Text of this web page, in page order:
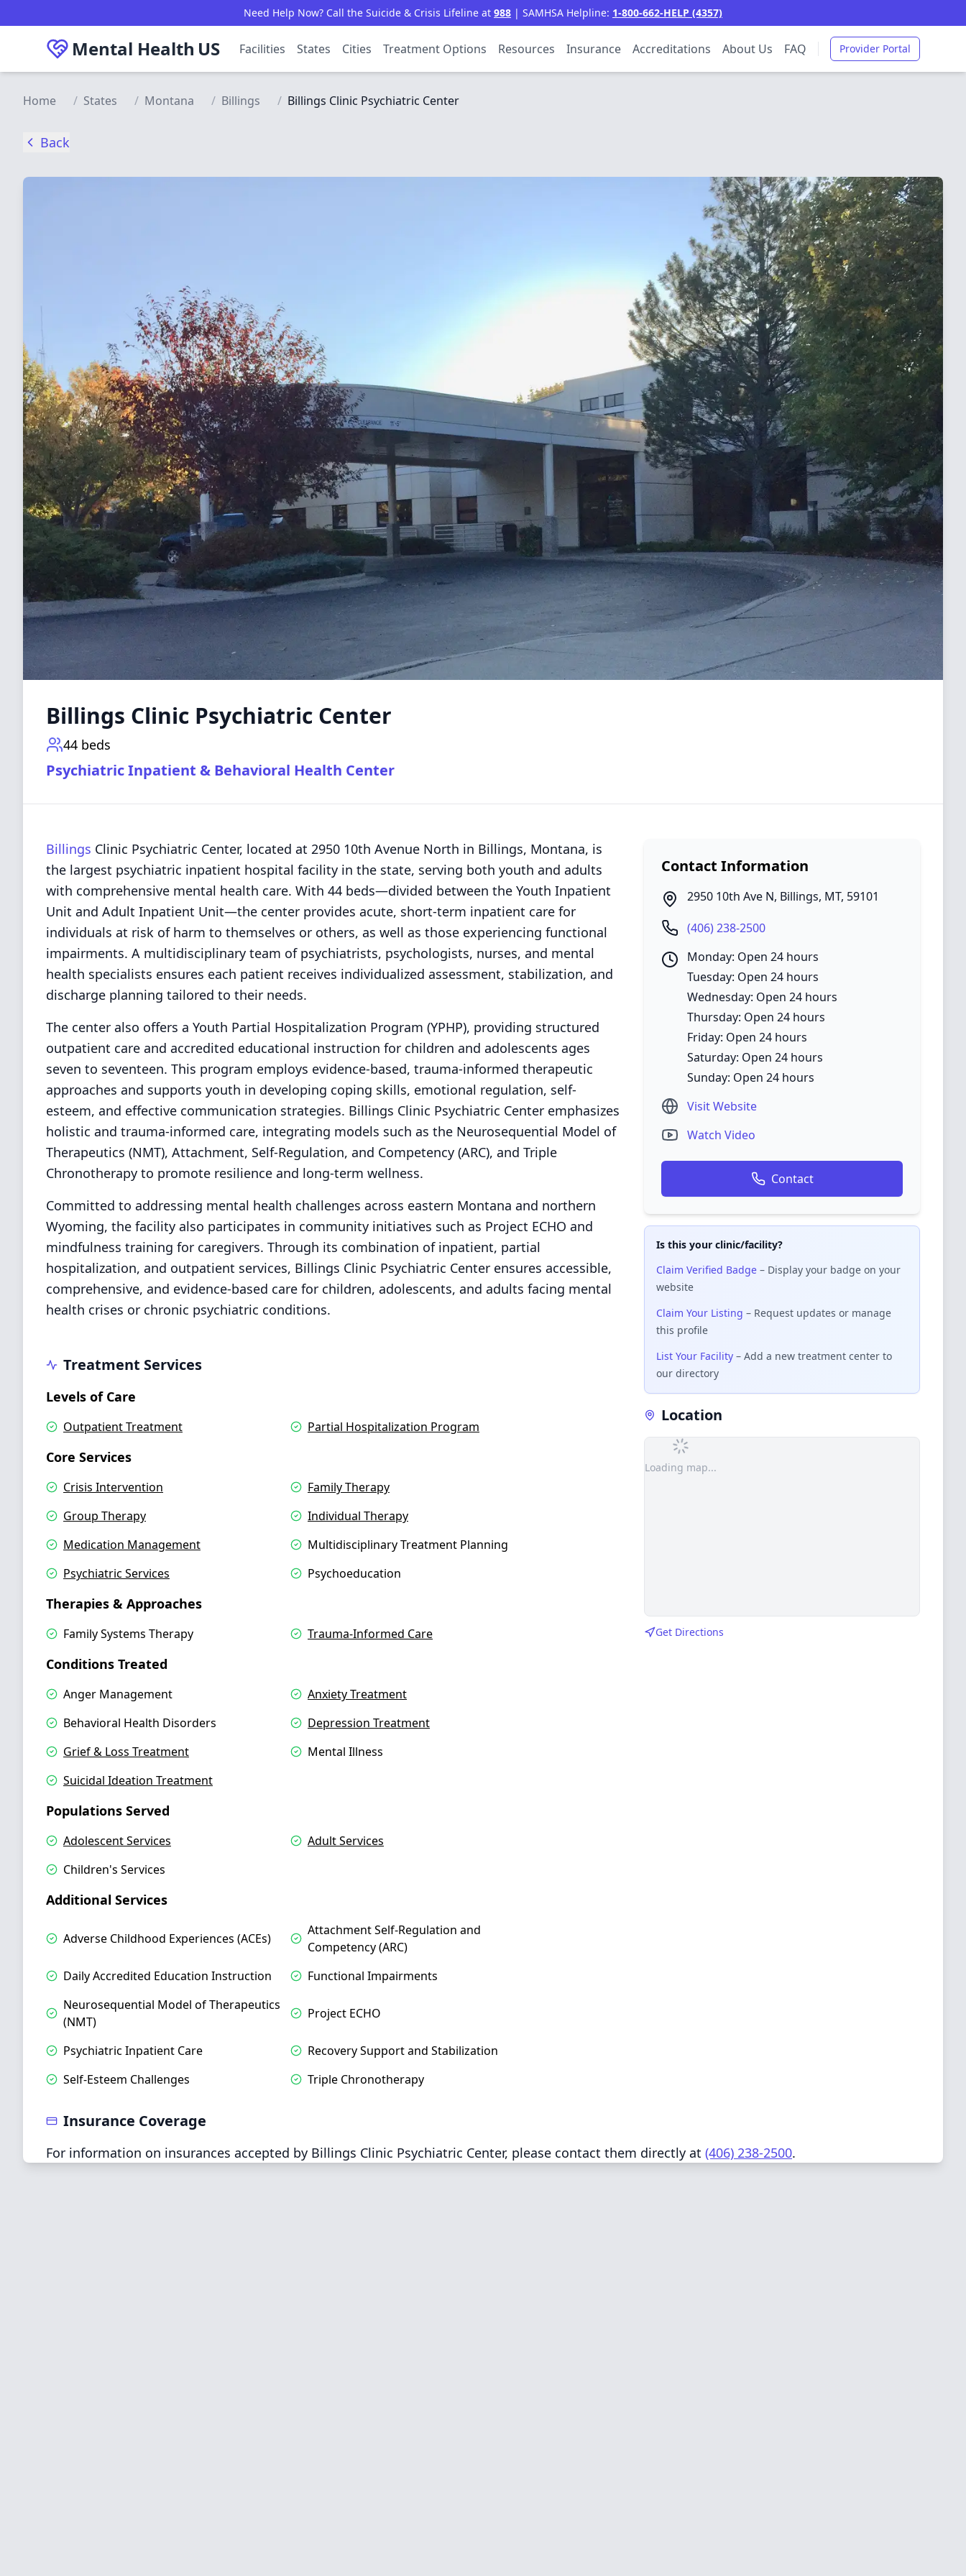
Need Help Now? Call the Suicide & Crisis Lifeline at 988 | SAMHSA Helpline: 1-800-662-HELP (4357)
Mental Health US Facilities States Cities Treatment Options Resources Insurance Accreditations About Us FAQ Provider Portal
Home / States / Montana / Billings / Billings Clinic Psychiatric Center
Back
Billings Clinic Psychiatric Center
44 beds
Psychiatric Inpatient & Behavioral Health Center
Billings Clinic Psychiatric Center, located at 2950 10th Avenue North in Billings, Montana, is
the largest psychiatric inpatient hospital facility in the state, serving both youth and adults
with comprehensive mental health care. With 44 beds—divided between the Youth Inpatient
Unit and Adult Inpatient Unit—the center provides acute, short-term inpatient care for
individuals at risk of harm to themselves or others, as well as those experiencing functional
impairments. A multidisciplinary team of psychiatrists, psychologists, nurses, and mental
health specialists ensures each patient receives individualized assessment, stabilization, and
discharge planning tailored to their needs.
The center also offers a Youth Partial Hospitalization Program (YPHP), providing structured
outpatient care and accredited educational instruction for children and adolescents ages
seven to seventeen. This program employs evidence-based, trauma-informed therapeutic
approaches and supports youth in developing coping skills, emotional regulation, self-
esteem, and effective communication strategies. Billings Clinic Psychiatric Center emphasizes
holistic and trauma-informed care, integrating models such as the Neurosequential Model of
Therapeutics (NMT), Attachment, Self-Regulation, and Competency (ARC), and Triple
Chronotherapy to promote resilience and long-term wellness.
Committed to addressing mental health challenges across eastern Montana and northern
Wyoming, the facility also participates in community initiatives such as Project ECHO and
mindfulness training for caregivers. Through its combination of inpatient, partial
hospitalization, and outpatient services, Billings Clinic Psychiatric Center ensures accessible,
comprehensive, and evidence-based care for children, adolescents, and adults facing mental
health crises or chronic psychiatric conditions.
Treatment Services
Levels of Care
Outpatient Treatment Partial Hospitalization Program
Core Services
Crisis Intervention
Family Therapy
Group Therapy
Individual Therapy
Medication Management
Multidisciplinary Treatment Planning
Psychiatric Services
Psychoeducation
Therapies & Approaches
Family Systems Therapy Trauma-Informed Care
Conditions Treated
Anger Management
Anxiety Treatment
Behavioral Health Disorders
Depression Treatment
Grief & Loss Treatment
Mental Illness
Suicidal Ideation Treatment
Populations Served
Adolescent Services
Adult Services
Children's Services
Additional Services
Adverse Childhood Experiences (ACEs)
Attachment Self-Regulation and
Competency (ARC)
Daily Accredited Education Instruction
Functional Impairments
Neurosequential Model of Therapeutics
(NMT)
Project ECHO
Psychiatric Inpatient Care
Recovery Support and Stabilization
Self-Esteem Challenges
Triple Chronotherapy
Contact Information
2950 10th Ave N, Billings, MT, 59101
(406) 238-2500
Monday: Open 24 hours
Tuesday: Open 24 hours
Wednesday: Open 24 hours
Thursday: Open 24 hours
Friday: Open 24 hours
Saturday: Open 24 hours
Sunday: Open 24 hours
Visit Website
Watch Video
Contact
Is this your clinic/facility?
Claim Verified Badge – Display your badge on your
website
Claim Your Listing – Request updates or manage
this profile
List Your Facility – Add a new treatment center to
our directory
Location
Loading map...
Get Directions
Insurance Coverage
For information on insurances accepted by Billings Clinic Psychiatric Center, please contact them directly at (406) 238-2500.